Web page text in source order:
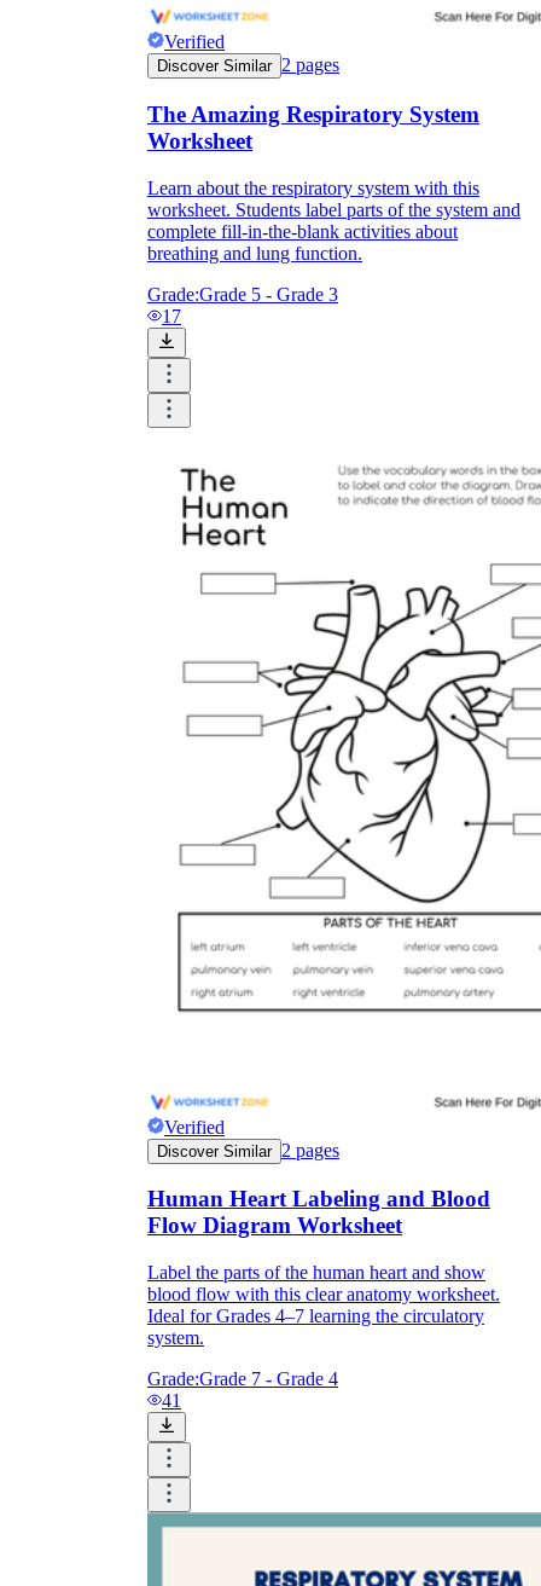
Verified
Discover Similar 2 pages
The Amazing Respiratory System
Worksheet
Learn about the respiratory system with this
worksheet. Students label parts of the system and
complete fill-in-the-blank activities about
breathing and lung function.
Grade:Grade 5 - Grade 3
17
Verified
Discover Similar 2 pages
Human Heart Labeling and Blood
Flow Diagram Worksheet
Label the parts of the human heart and show
blood flow with this clear anatomy worksheet.
Ideal for Grades 4–7 learning the circulatory
system.
Grade:Grade 7 - Grade 4
41